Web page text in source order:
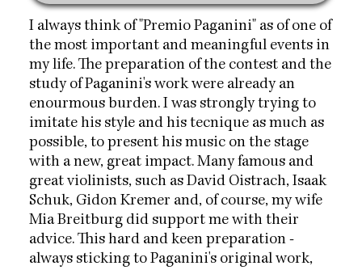
I always think of "Premio Paganini" as of one of
the most important and meaningful events in
my life. The preparation of the contest and the
study of Paganini's work were already an
enourmous burden. I was strongly trying to
imitate his style and his tecnique as much as
possible, to present his music on the stage
with a new, great impact. Many famous and
great violinists, such as David Oistrach, Isaak
Schuk, Gidon Kremer and, of course, my wife
Mia Breitburg did support me with their
advice. This hard and keen preparation -
always sticking to Paganini's original work,